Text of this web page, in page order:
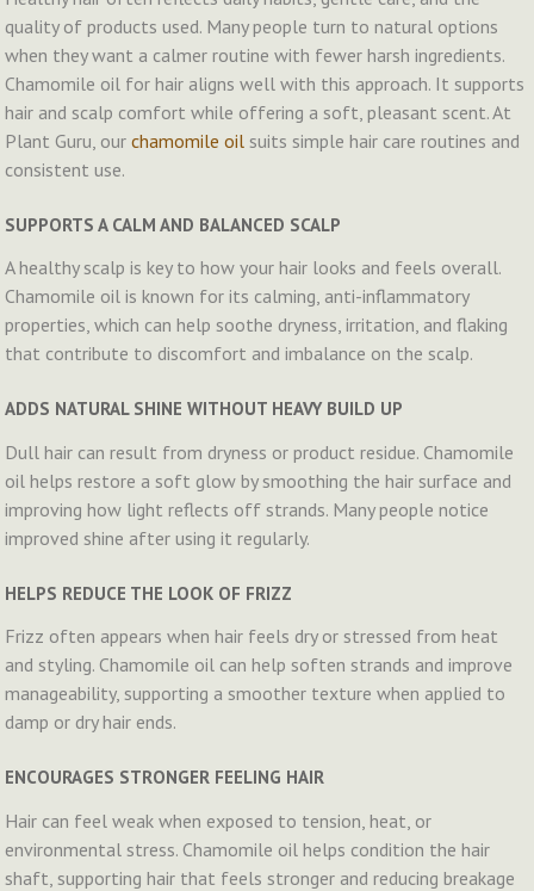
quality of products used. Many people turn to natural options
when they want a calmer routine with fewer harsh ingredients.
Chamomile oil for hair aligns well with this approach. It supports
hair and scalp comfort while offering a soft, pleasant scent. At
Plant Guru, ourchamomile oil suits simple hair care routines and
consistent use.
SUPPORTS A CALM AND BALANCED SCALP
A healthy scalp is key to how your hair looks and feels overall.
Chamomile oil is known for its calming, anti-inflammatory
properties, which can help soothe dryness, irritation, and flaking
that contribute to discomfort and imbalance on the scalp.
ADDS NATURAL SHINE WITHOUT HEAVY BUILD UP
Dull hair can result from dryness or product residue. Chamomile
oil helps restore a soft glow by smoothing the hair surface and
improving how light reflects off strands. Many people notice
improved shine after using it regularly.
HELPS REDUCE THE LOOK OF FRIZZ
Frizz often appears when hair feels dry or stressed from heat
and styling. Chamomile oil can help soften strands and improve
manageability, supporting a smoother texture when applied to
damp or dry hair ends.
ENCOURAGES STRONGER FEELING HAIR
Hair can feel weak when exposed to tension, heat, or
environmental stress. Chamomile oil helps condition the hair
shaft, supporting hair that feels stronger and reducing breakage